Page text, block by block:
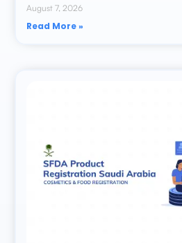
August 7, 2026
Read More »